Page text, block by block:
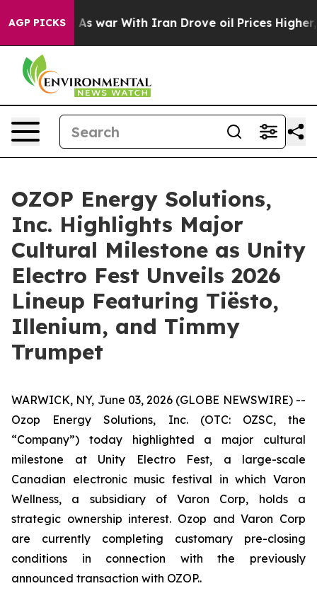
AGP PICKS
As war With Iran Drove oil Prices Higher, Trump
OZOP Energy Solutions,
Inc. Highlights Major
Cultural Milestone as Unity
Electro Fest Unveils 2026
Lineup Featuring Tiësto,
Illenium, and Timmy
Trumpet
WARWICK, NY, June 03, 2026 (GLOBE NEWSWIRE) --
Ozop Energy Solutions, Inc. (OTC: OZSC, the
“Company”) today highlighted a major cultural
milestone at Unity Electro Fest, a large-scale
Canadian electronic music festival in which Varon
Wellness, a subsidiary of Varon Corp, holds a
strategic ownership interest. Ozop and Varon Corp
are currently completing customary pre-closing
conditions in connection with the previously
announced transaction with OZOP..